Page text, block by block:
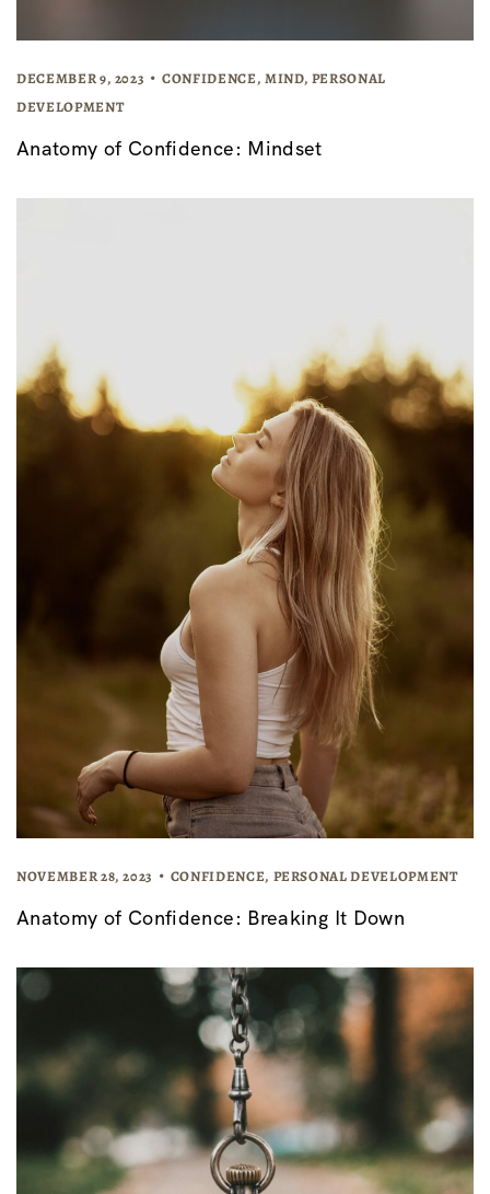
DECEMBER 9, 2023 CONFIDENCE, MIND, PERSONAL
DEVELOPMENT
Anatomy of Confidence: Mindset
NOVEMBER 28, 2023 CONFIDENCE, PERSONAL DEVELOPMENT
Anatomy of Confidence: Breaking It Down